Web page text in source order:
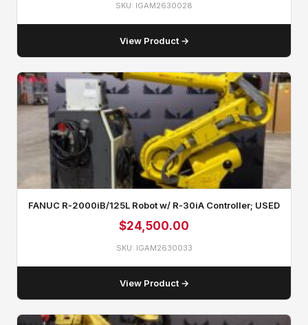
SKU: IGAM2630028
View Product →
FANUC R‑2000iB/125L Robot w/ R‑30iA Controller; USED
$24,500.00
SKU: IGAM2630033
View Product →